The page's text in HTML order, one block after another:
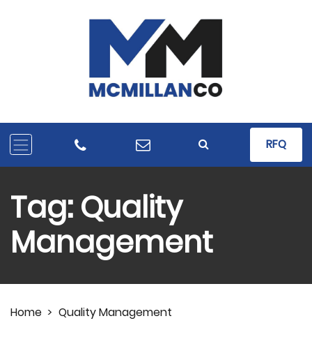
RFQ
Tag: Quality
Management
Home > Quality Management